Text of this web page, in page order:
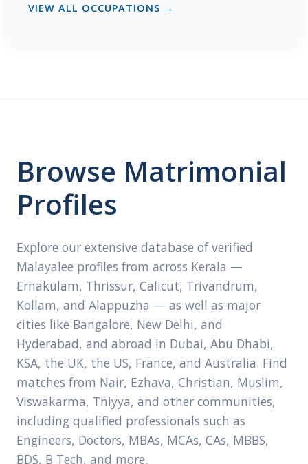
VIEW ALL OCCUPATIONS →
Browse Matrimonial
Profiles
Explore our extensive database of verified
Malayalee profiles from across Kerala —
Ernakulam, Thrissur, Calicut, Trivandrum,
Kollam, and Alappuzha — as well as major
cities like Bangalore, New Delhi, and
Hyderabad, and abroad in Dubai, Abu Dhabi,
KSA, the UK, the US, France, and Australia. Find
matches from Nair, Ezhava, Christian, Muslim,
Viswakarma, Thiyya, and other communities,
including qualified professionals such as
Engineers, Doctors, MBAs, MCAs, CAs, MBBS,
BDS, B Tech, and more.